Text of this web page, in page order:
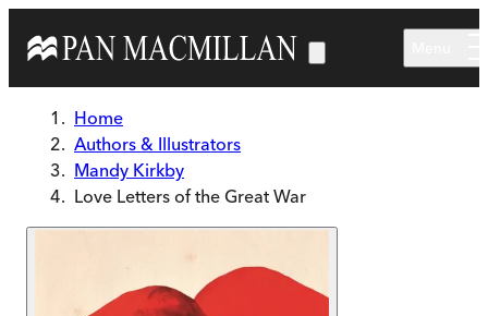
Home
Authors & Illustrators
Mandy Kirkby
Love Letters of the Great War